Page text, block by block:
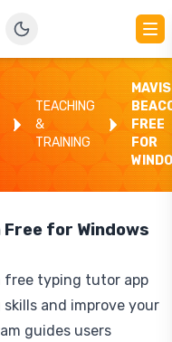
TEACHING
&
TRAINING
MAVIS
FREE
FOR
Free for Windows
free typing tutor app
and improve your
guides users